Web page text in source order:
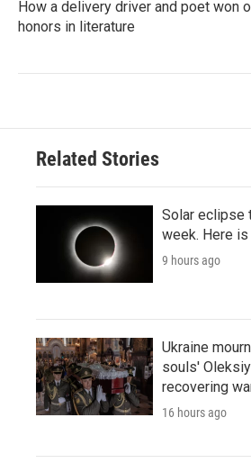
How a delivery driver and poet won
honors in literature
Related Stories
Solar eclipse
week. Here
9 hours ago
Ukraine
souls'
recovering
16 hours ago